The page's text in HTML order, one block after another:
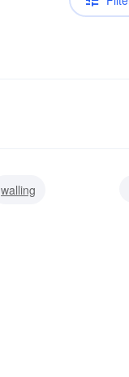
walling